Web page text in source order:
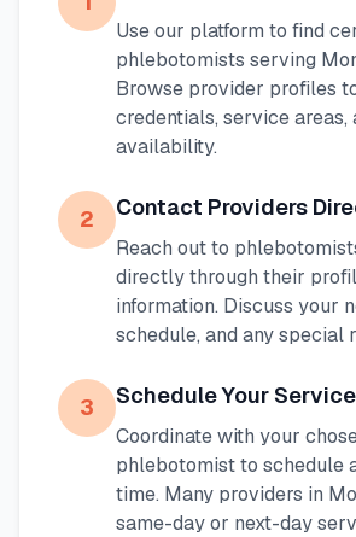
Use our platform to find
phlebotomists serving
Browse provider profiles
credentials, service areas,
availability.
2 Contact Providers
Reach out to
directly through their
information. Discuss your
schedule, and any special
3 Schedule Your Service
Coordinate with your
phlebotomist to schedule
time. Many providers in
same-day or next-day